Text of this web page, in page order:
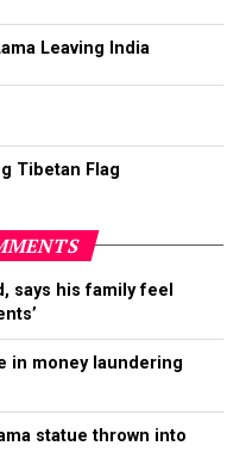
Leaving India
Tibetan Flag
says his family feel
in money laundering
statue thrown into